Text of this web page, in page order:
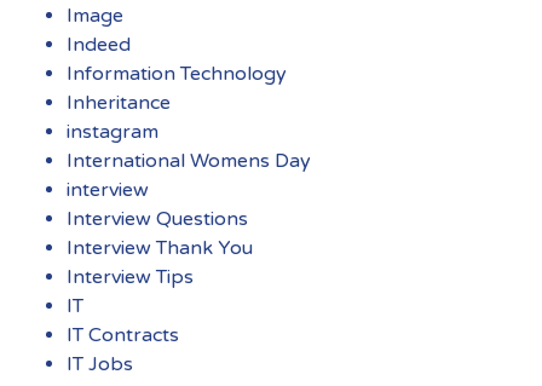
Image
Indeed
Information Technology
Inheritance
instagram
International Womens Day
interview
Interview Questions
Interview Thank You
Interview Tips
IT
IT Contracts
IT Jobs